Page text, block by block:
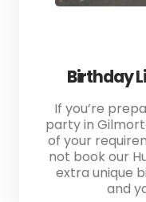
Birthday
If you’re
party in
of your
not book our
extra unique
and